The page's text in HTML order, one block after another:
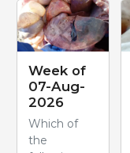
Week of
07-Aug-
2026
Which of
the